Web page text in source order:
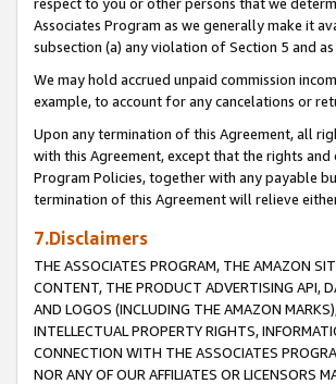
Associates Program as we generally make it
subsection (a) any violation of Section 5 and
We may hold accrued unpaid commission
example, to account for any cancelations or
Upon any termination of this Agreement, all
with this Agreement, except that the rights
Program Policies, together with any payable
termination of this Agreement will relieve
7.Disclaimers
THE ASSOCIATES PROGRAM, THE AMAZON
CONTENT, THE PRODUCT ADVERTISING API,
AND LOGOS (INCLUDING THE AMAZON
INTELLECTUAL PROPERTY RIGHTS,
CONNECTION WITH THE ASSOCIATES
NOR ANY OF OUR AFFILIATES OR LICENSORS